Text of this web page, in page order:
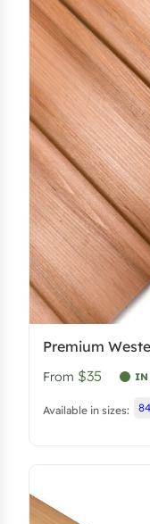
Premium
From $35 IN
Available in sizes: